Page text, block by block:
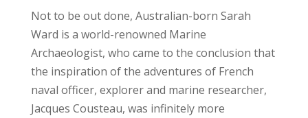
Not to be out done, Australian-born Sarah
Ward is a world-renowned Marine
Archaeologist, who came to the conclusion that
the inspiration of the adventures of French
naval officer, explorer and marine researcher,
Jacques Cousteau, was infinitely more